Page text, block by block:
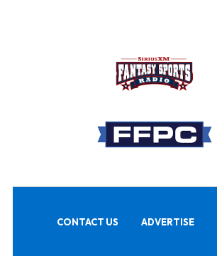
CONTACT US ADVERTISE